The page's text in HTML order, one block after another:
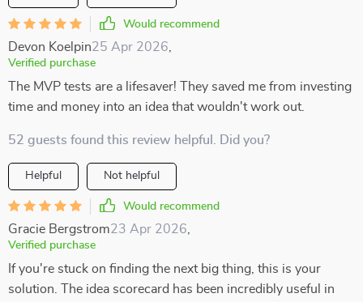
Would recommend
Devon Koelpin25 Apr 2026
Verified purchase
The MVP tests are a lifesaver! They saved me from investing
time and money into an idea that wouldn't work out.
52 guests found this review helpful. Did you?
Helpful Not helpful
Would recommend
Gracie Bergstrom23 Apr 2026
Verified purchase
If you're stuck on finding the next big thing, this is your
solution. The idea scorecard has been incredibly useful in